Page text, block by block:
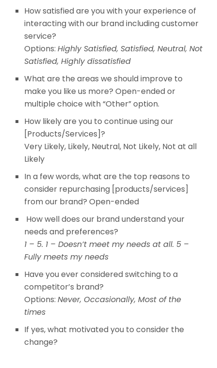
How satisfied are you with your experience of
interacting with our brand including customer
service?
Options: Highly Satisfied, Satisfied, Neutral, Not
Satisfied, Highly dissatisfied
What are the areas we should improve to
make you like us more? Open-ended or
multiple choice with “Other” option.
How likely are you to continue using our
[Products/Services]?
Very Likely, Likely, Neutral, Not Likely, Not at all
Likely
In a few words, what are the top reasons to
consider repurchasing [products/services]
from our brand? Open-ended
How well does our brand understand your
needs and preferences?
1 – 5. 1 – Doesn’t meet my needs at all. 5 –
Fully meets my needs
Have you ever considered switching to a
competitor’s brand?
Options: Never, Occasionally, Most of the
times
If yes, what motivated you to consider the
change?